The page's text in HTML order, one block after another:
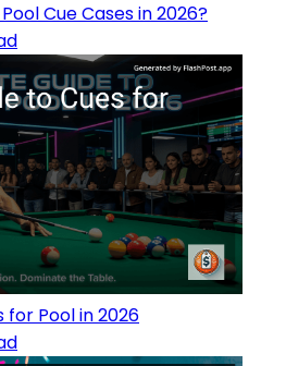
Cue Cases in 2026?
for Pool in 2026